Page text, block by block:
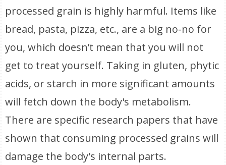
processed grain is highly harmful. Items like
bread, pasta, pizza, etc., are a big no-no for
you, which doesn’t mean that you will not
get to treat yourself. Taking in gluten, phytic
acids, or starch in more significant amounts
will fetch down the body's metabolism.
There are specific research papers that have
shown that consuming processed grains will
damage the body's internal parts.